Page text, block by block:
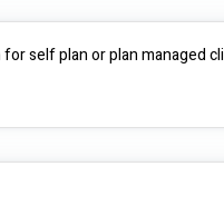
self plan or plan managed